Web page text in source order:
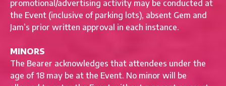
promotional/advertising activity may be conducted at
the Event (inclusive of parking lots), absent Gem and
Jam’s prior written approval in each instance.
MINORS
The Bearer acknowledges that attendees under the
age of 18 may be at the Event. No minor will be